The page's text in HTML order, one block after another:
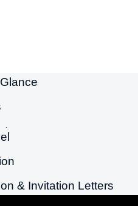
& Invitation Letters